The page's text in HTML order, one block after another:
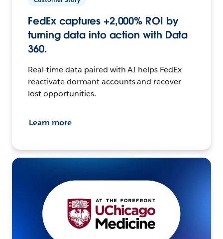
FedEx captures +2,000% ROI by
turning data into action with Data
360.
Real-time data paired with AI helps FedEx
reactivate dormant accounts and recover
lost opportunities.
Learn more